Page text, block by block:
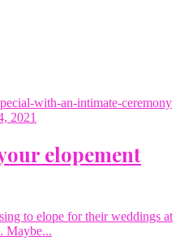
2021
elopement
to elope for their weddings at
Maybe...